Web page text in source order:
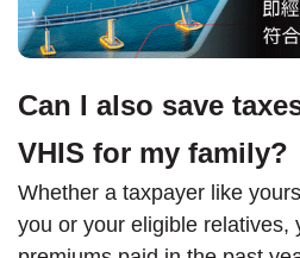
Can I also save
VHIS for my family?
Whether a taxpayer like
you or your eligible relatives,